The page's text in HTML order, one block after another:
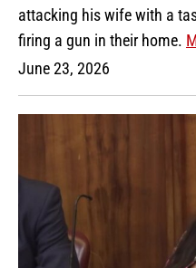
attacking his wife with a
firing a gun in their home.
June 23, 2026